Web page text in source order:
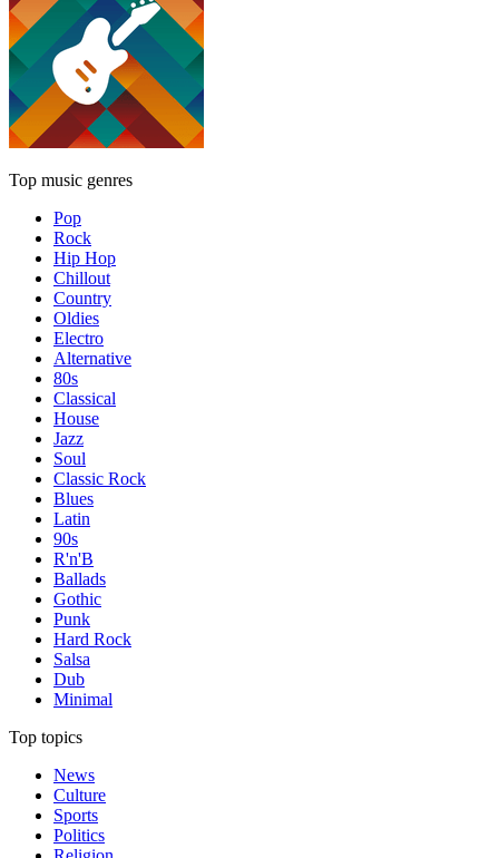
Top music genres
Pop
Rock
Hip Hop
Chillout
Country
Oldies
Electro
Alternative
80s
Classical
House
Jazz
Soul
Classic Rock
Blues
Latin
90s
R'n'B
Ballads
Gothic
Punk
Hard Rock
Salsa
Dub
Minimal
Top topics
News
Culture
Sports
Politics